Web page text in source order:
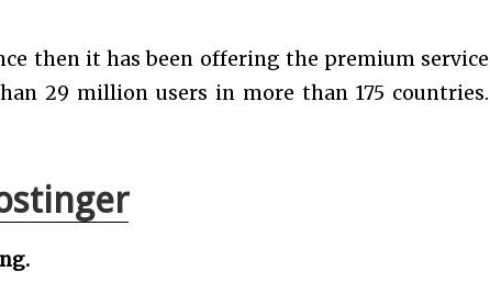
then it has been offering the premium service
29 million users in more than 175 countries.